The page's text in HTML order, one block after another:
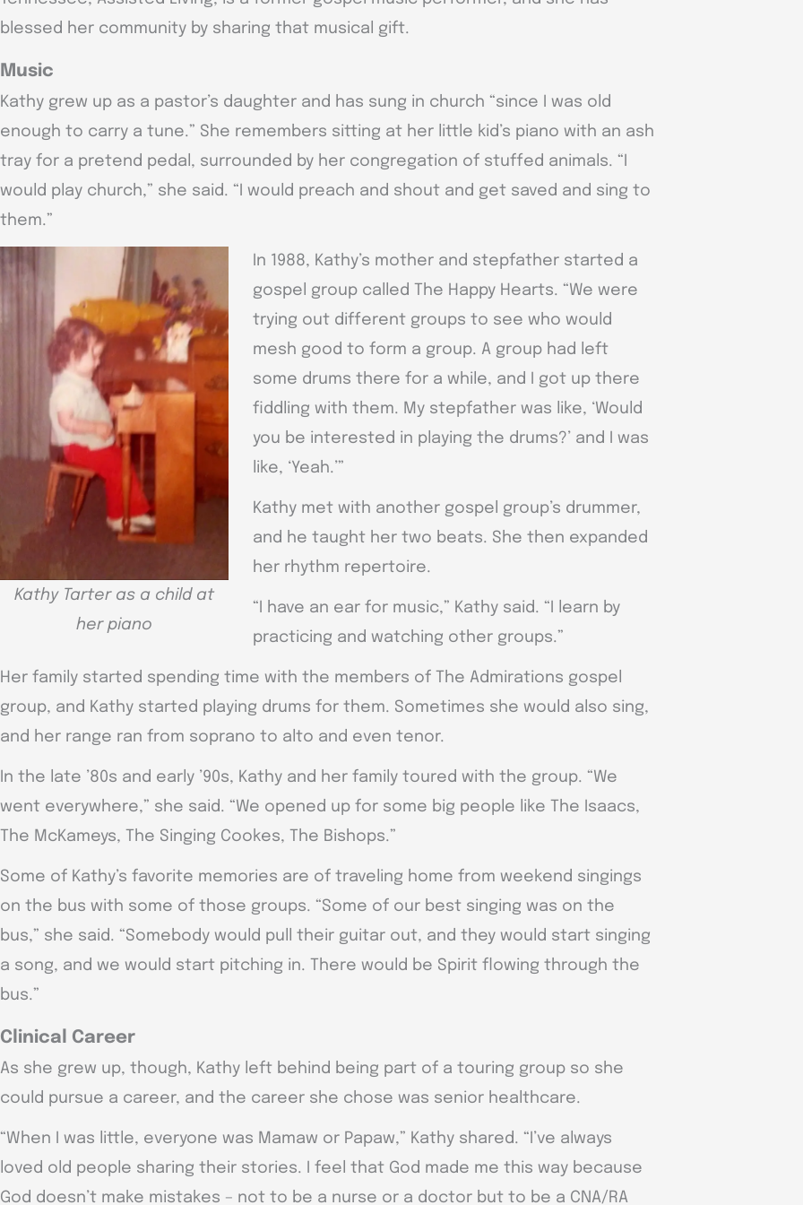
blessed her community by sharing that musical gift.
Music
Kathy grew up as a pastor’s daughter and has sung in church “since I was old
enough to carry a tune.” She remembers sitting at her little kid’s piano with an ash
tray for a pretend pedal, surrounded by her congregation of stuffed animals. “I
would play church,” she said. “I would preach and shout and get saved and sing to
them.”
Kathy Tarter as a child at
her piano
In 1988, Kathy’s mother and stepfather started a
gospel group called The Happy Hearts. “We were
trying out different groups to see who would
mesh good to form a group. A group had left
some drums there for a while, and I got up there
fiddling with them. My stepfather was like, ‘Would
you be interested in playing the drums?’ and I was
like, ‘Yeah.’”
Kathy met with another gospel group’s drummer,
and he taught her two beats. She then expanded
her rhythm repertoire.
“I have an ear for music,” Kathy said. “I learn by
practicing and watching other groups.”
Her family started spending time with the members of The Admirations gospel
group, and Kathy started playing drums for them. Sometimes she would also sing,
and her range ran from soprano to alto and even tenor.
In the late ’80s and early ’90s, Kathy and her family toured with the group. “We
went everywhere,” she said. “We opened up for some big people like The Isaacs,
The McKameys, The Singing Cookes, The Bishops.”
Some of Kathy’s favorite memories are of traveling home from weekend singings
on the bus with some of those groups. “Some of our best singing was on the
bus,” she said. “Somebody would pull their guitar out, and they would start singing
a song, and we would start pitching in. There would be Spirit flowing through the
bus.”
Clinical Career
As she grew up, though, Kathy left behind being part of a touring group so she
could pursue a career, and the career she chose was senior healthcare.
“When I was little, everyone was Mamaw or Papaw,” Kathy shared. “I’ve always
loved old people sharing their stories. I feel that God made me this way because
God doesn’t make mistakes – not to be a nurse or a doctor but to be a CNA/RA